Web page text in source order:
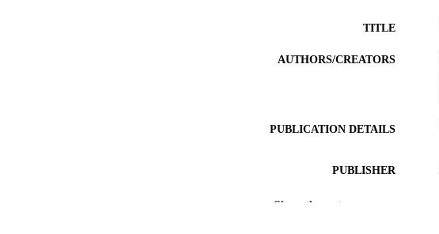
TITLE
AUTHORS/CREATORS
PUBLICATION DETAILS
PUBLISHER
IDENTIFIERS
Show the rest